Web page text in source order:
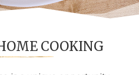
COOKING